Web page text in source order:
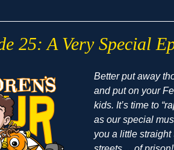
25: A Very Special
Better put away
and put on your
kids. It’s time to
as our special
you a little straight